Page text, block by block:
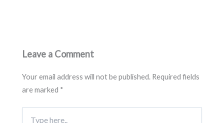
Leave a Comment
Your email address will not be published. Required fields
are marked *